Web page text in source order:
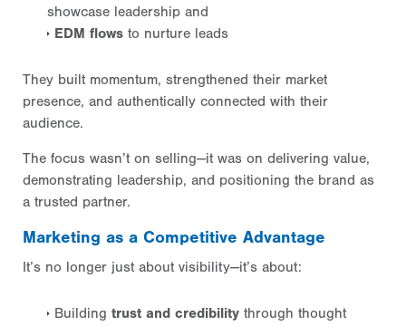
showcase leadership and
EDM flows to nurture leads
They built momentum, strengthened their market
presence, and authentically connected with their
audience.
The focus wasn’t on selling—it was on delivering value,
demonstrating leadership, and positioning the brand as
a trusted partner.
Marketing as a Competitive Advantage
It’s no longer just about visibility—it’s about:
Building trust and credibility through thought